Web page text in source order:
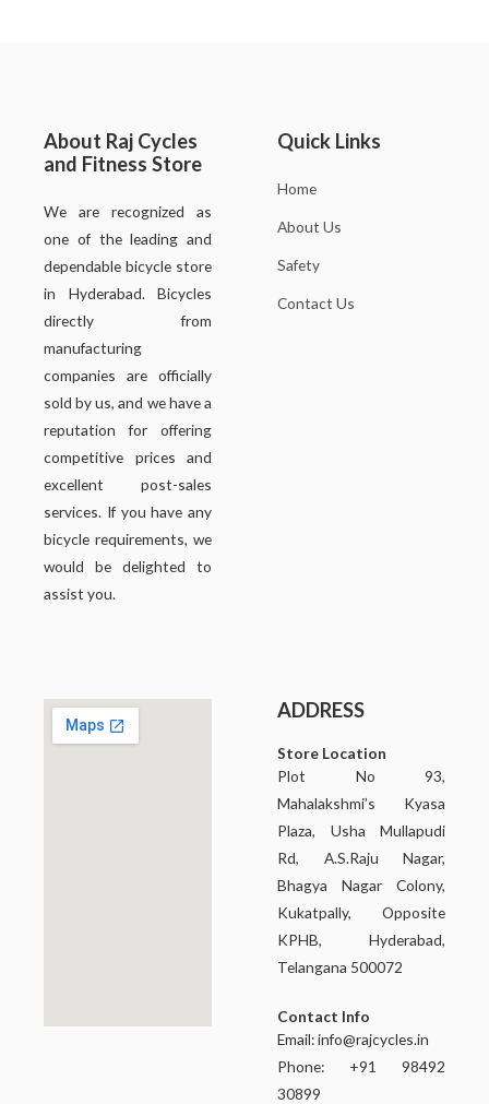
About Raj Cycles
and Fitness Store
We are recognized as
one of the leading and
dependable bicycle store
in Hyderabad. Bicycles
directly from
manufacturing
companies are officially
sold by us, and we have a
reputation for offering
competitive prices and
excellent post-sales
services. If you have any
bicycle requirements, we
would be delighted to
assist you.
Quick Links
Home
About Us
Safety
Contact Us
ADDRESS
Store Location
Plot No 93,
Mahalakshmi’s Kyasa
Plaza, Usha Mullapudi
Rd, A.S.Raju Nagar,
Bhagya Nagar Colony,
Kukatpally, Opposite
KPHB, Hyderabad,
Telangana 500072
Contact Info
Email:info@rajcycles.in
Phone: +91 98492
30899